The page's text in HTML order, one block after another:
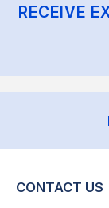
RECEIVE
CONTACT US